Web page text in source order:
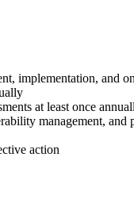
implementation, and
at least once
management, and
action